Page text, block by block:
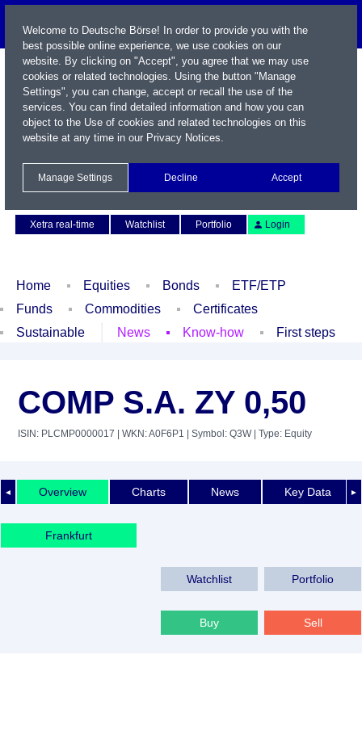
Xetra real-time
Watchlist Portfolio Login
Home Equities Bonds
ETF/ETP
Funds
Commodities
Certificates
Sustainable
News Know-how First steps
COMP S.A. ZY 0,50
ISIN: PLCMP0000017 | WKN: A0F6P1 | Symbol: Q3W| Type: Equity
◄ ►
Overview Charts News Key Data
Frankfurt
Watchlist Portfolio
Buy Sell
Welcome to Deutsche Börse! In order to provide you with the
best possible online experience, we use cookies on our
website. By clicking on "Accept", you agree that we may use
cookies or related technologies. Using the button "Manage
Settings", you can change, accept or recall the use of the
services. You can find detailed information and how you can
object to the Use of cookies and related technologies on this
website at any time in our Privacy Notices.
Manage Settings Decline Accept